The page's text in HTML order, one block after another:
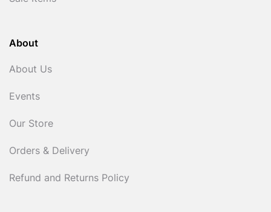
About
About Us
Events
Our Store
Orders & Delivery
Refund and Returns Policy